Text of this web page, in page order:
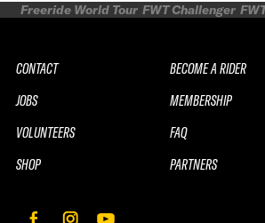
Freeride World Tour FWT Challenger
CONTACT
JOBS
VOLUNTEERS
SHOP
BECOME A RIDER
MEMBERSHIP
FAQ
PARTNERS